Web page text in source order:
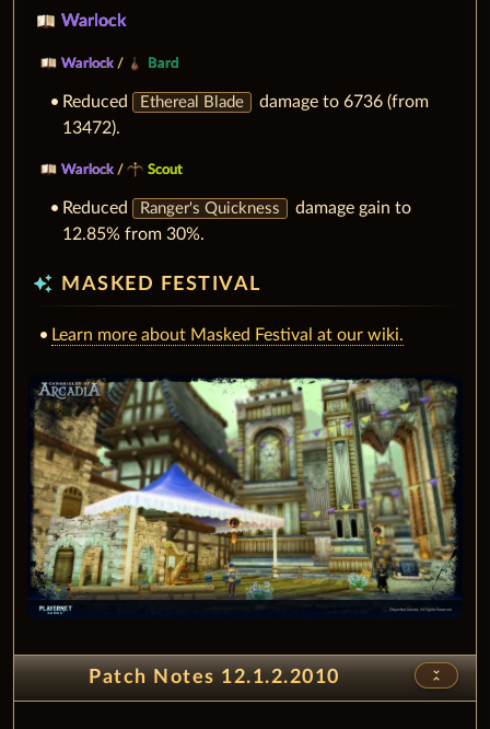
Warlock
Warlock / Bard
Reduced Ethereal Blade
damage to 6736 (from
13472).
Warlock / Scout
Reduced Ranger's Quickness
damage gain to
12.85% from 30%.
auto_awesome MASKED FESTIVAL
Learn more about Masked Festival at our wiki.
Patch Notes 12.1.2.2010 unfold_less